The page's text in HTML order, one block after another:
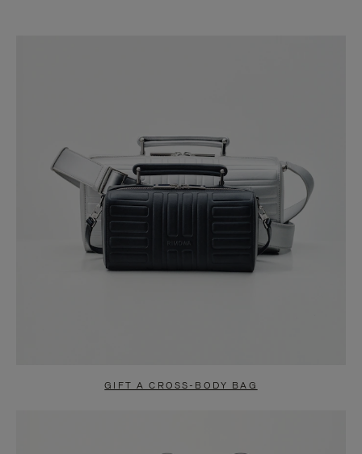
GIFT A CROSS-BODY BAG